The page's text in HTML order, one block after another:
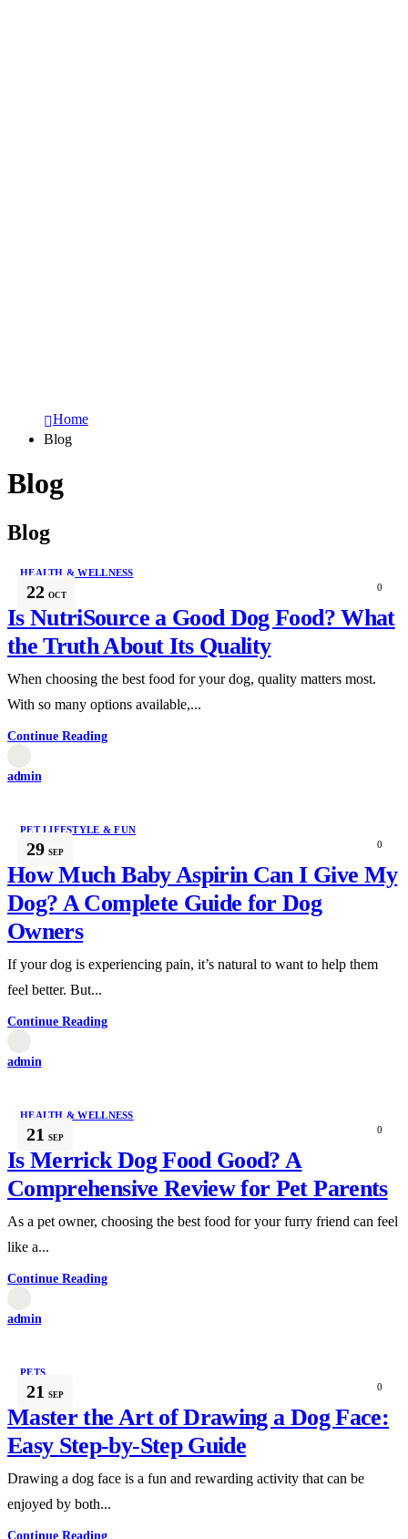
Home
Blog
Blog
Blog
22 OCT
0
HEALTH & WELLNESS
Is NutriSource a Good Dog Food? What
the Truth About Its Quality
When choosing the best food for your dog, quality matters most.
With so many options available,...
Continue Reading
admin
29 SEP
0
PET LIFESTYLE & FUN
How Much Baby Aspirin Can I Give My
Dog? A Complete Guide for Dog
Owners
If your dog is experiencing pain, it’s natural to want to help them
feel better. But...
Continue Reading
admin
21 SEP
0
HEALTH & WELLNESS
Is Merrick Dog Food Good? A
Comprehensive Review for Pet Parents
As a pet owner, choosing the best food for your furry friend can feel
like a...
Continue Reading
admin
21 SEP
0
PETS
Master the Art of Drawing a Dog Face:
Easy Step-by-Step Guide
Drawing a dog face is a fun and rewarding activity that can be
enjoyed by both...
Continue Reading